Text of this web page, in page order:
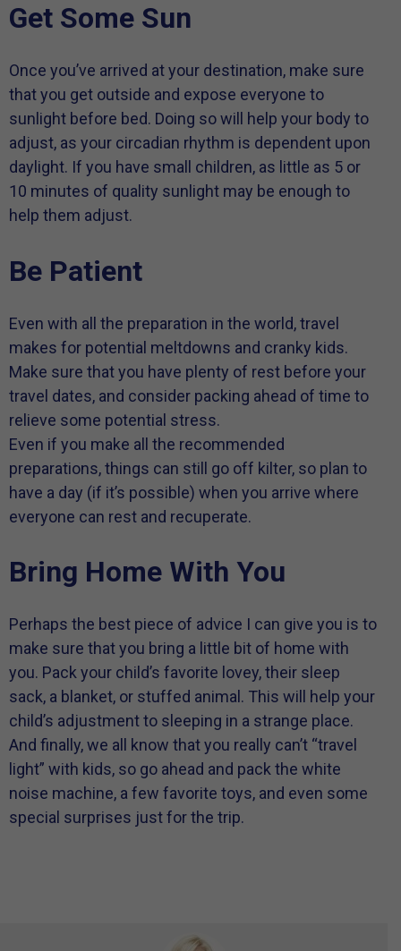
Get Some Sun
Once you’ve arrived at your destination, make sure
that you get outside and expose everyone to
sunlight before bed. Doing so will help your body to
adjust, as your circadian rhythm is dependent upon
daylight. If you have small children, as little as 5 or
10 minutes of quality sunlight may be enough to
help them adjust.
Be Patient
Even with all the preparation in the world, travel
makes for potential meltdowns and cranky kids.
Make sure that you have plenty of rest before your
travel dates, and consider packing ahead of time to
relieve some potential stress.
Even if you make all the recommended
preparations, things can still go off kilter, so plan to
have a day (if it’s possible) when you arrive where
everyone can rest and recuperate.
Bring Home With You
Perhaps the best piece of advice I can give you is to
make sure that you bring a little bit of home with
you. Pack your child’s favorite lovey, their sleep
sack, a blanket, or stuffed animal. This will help your
child’s adjustment to sleeping in a strange place.
And finally, we all know that you really can’t “travel
light” with kids, so go ahead and pack the white
noise machine, a few favorite toys, and even some
special surprises just for the trip.